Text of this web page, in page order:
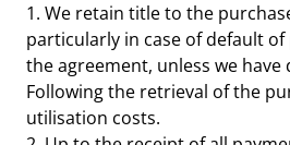
1. We retain title to the
particularly in case of default
the agreement, unless we
Following the retrieval of the
utilisation costs.